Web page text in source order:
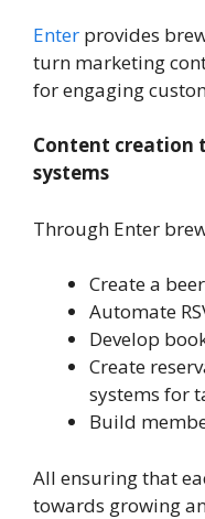
Enter provides
turn marketing
for engaging
Content creation
systems
Through Enter
Create a
Automate
Develop
Create
systems for
Build
All ensuring that
towards growing